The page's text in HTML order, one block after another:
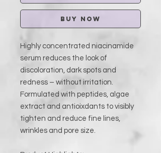
Buy Now
Highly concentrated niacinamide
serum reduces the look of
discoloration, dark spots and
redness – without irritation.
Formulated with peptides, algae
extract and antioixdants to visibly
tighten and reduce fine lines,
wrinkles and pore size.